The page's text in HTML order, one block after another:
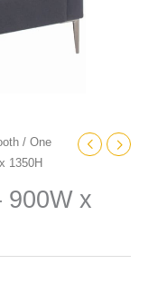
/ One
1350H
900W x